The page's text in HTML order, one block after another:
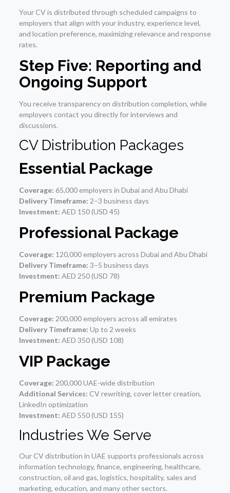
Your CV is distributed through scheduled campaigns to
employers that align with your industry, experience level,
and location preference, maximizing relevance and response
rates.
Step Five: Reporting and
Ongoing Support
You receive transparency on distribution completion, while
employers contact you directly for interviews and
discussions.
CV Distribution Packages
Essential Package
Coverage: 65,000 employers in Dubai and Abu Dhabi
Delivery Timeframe: 2–3 business days
Investment: AED 150 (USD 45)
Professional Package
Coverage: 120,000 employers across Dubai and Abu Dhabi
Delivery Timeframe: 3–5 business days
Investment: AED 250 (USD 78)
Premium Package
Coverage: 200,000 employers across all emirates
Delivery Timeframe: Up to 2 weeks
Investment: AED 350 (USD 108)
VIP Package
Coverage: 200,000 UAE-wide distribution
Additional Services: CV rewriting, cover letter creation,
LinkedIn optimization
Investment: AED 550 (USD 155)
Industries We Serve
Our CV distribution in UAE supports professionals across
information technology, finance, engineering, healthcare,
construction, oil and gas, logistics, hospitality, sales and
marketing, education, and many other sectors.